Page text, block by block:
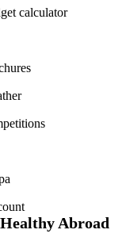
calculator
Abroad